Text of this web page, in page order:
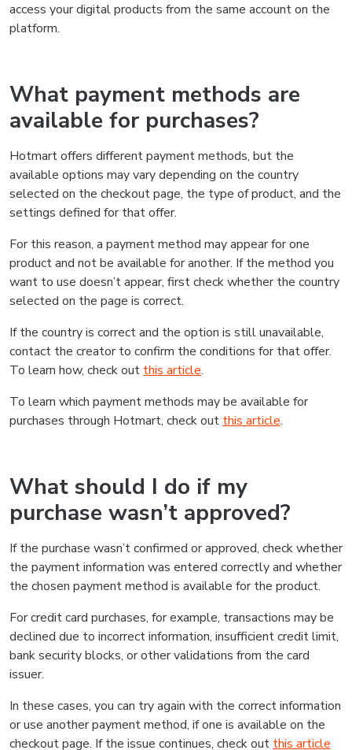
access your digital products from the same account on the
platform.
What payment methods are
available for purchases?
Hotmart offers different payment methods, but the
available options may vary depending on the country
selected on the checkout page, the type of product, and the
settings defined for that offer.
For this reason, a payment method may appear for one
product and not be available for another. If the method you
want to use doesn’t appear, first check whether the country
selected on the page is correct.
If the country is correct and the option is still unavailable,
contact the creator to confirm the conditions for that offer.
To learn how, check out this article.
To learn which payment methods may be available for
purchases through Hotmart, check out this article.
What should I do if my
purchase wasn’t approved?
If the purchase wasn’t confirmed or approved, check whether
the payment information was entered correctly and whether
the chosen payment method is available for the product.
For credit card purchases, for example, transactions may be
declined due to incorrect information, insufficient credit limit,
bank security blocks, or other validations from the card
issuer.
In these cases, you can try again with the correct information
or use another payment method, if one is available on the
checkout page. If the issue continues, check out this article